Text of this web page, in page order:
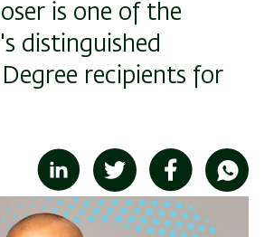
is one of the
distinguished
recipients for